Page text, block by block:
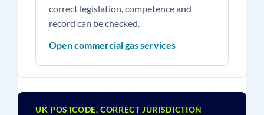
correct legislation, competence and
record can be checked.
Open commercial gas services
UK POSTCODE, CORRECT JURISDICTION